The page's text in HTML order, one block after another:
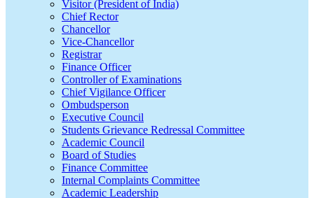
Visitor (President of India)
Chief Rector
Chancellor
Vice-Chancellor
Registrar
Finance Officer
Controller of Examinations
Chief Vigilance Officer
Ombudsperson
Executive Council
Students Grievance Redressal Committee
Academic Council
Board of Studies
Finance Committee
Internal Complaints Committee
Academic Leadership